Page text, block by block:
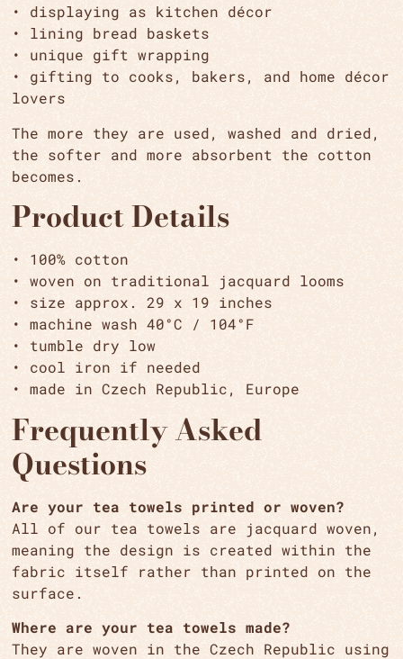
• displaying as kitchen décor
• lining bread baskets
• unique gift wrapping
• gifting to cooks, bakers, and home décor
lovers
The more they are used, washed and dried,
the softer and more absorbent the cotton
becomes.
Product Details
• 100% cotton
• woven on traditional jacquard looms
• size approx. 29 x 19 inches
• machine wash 40°C / 104°F
• tumble dry low
• cool iron if needed
• made in Czech Republic, Europe
Frequently Asked
Questions
Are your tea towels printed or woven?
All of our tea towels are jacquard woven,
meaning the design is created within the
fabric itself rather than printed on the
surface.
Where are your tea towels made?
They are woven in the Czech Republic using